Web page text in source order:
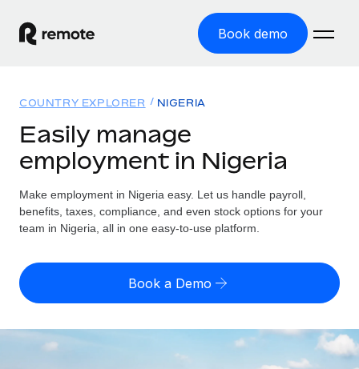
Book demo
GLOBAL EMPLOYMENT
Global Payroll
Run compliant payroll easily
Expand globally with zero entity cost
Solutions
GLOBAL COVERAGE
Country Explorer
US State Explorer
Compare Remote
See how we stack up against others
Resources
Misclassification risk calculator
Check employee misclassification risk by country
Calculate total employee costs in any country
Pricing
English (United States)
English
COUNTRY EXPLORER NIGERIA
Easily manage
employment in Nigeria
Make employment in Nigeria easy. Let us handle payroll,
benefits, taxes, compliance, and even stock options for your
team in Nigeria, all in one easy-to-use platform.
Book a Demo